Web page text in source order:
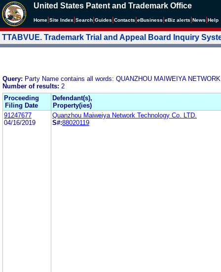
United States Patent and Trademark Office
Home Site Index Search Guides Contacts eBusiness eBiz alerts News Help
TTABVUE. Trademark Trial and Appeal Board Inquiry
Query: Party Name contains all words: QUANZHOU MAIWEIYA
Number of results: 2
Proceeding
Filing Date
Defendant(s),
Property(ies)
91247677
04/16/2019
Quanzhou Maiweiya Network Technology Co. LTD.
S#:88020119